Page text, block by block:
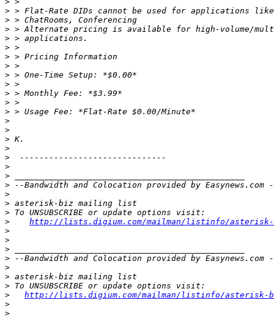
>
>
>
>
>
>
>
>
>
>
>
>
>
>
>
>
>
>
>
>
>
>
>
>
http://lists.digium.com/mailman/listinfo/
>
>
>
>
>
>
>
>
http://lists.digium.com/mailman/listinfo/asterisk-
>
>